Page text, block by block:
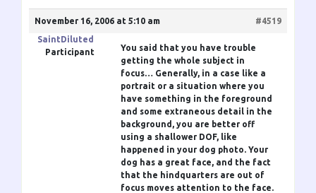
November 16, 2006 at 5:10 am
#4519
SaintDiluted
Participant
You said that you have trouble
getting the whole subject in
focus… Generally, in a case like a
portrait or a situation where you
have something in the foreground
and some extraneous detail in the
background, you are better off
using a shallower DOF, like
happened in your dog photo. Your
dog has a great face, and the fact
that the hindquarters are out of
focus moves attention to the face.